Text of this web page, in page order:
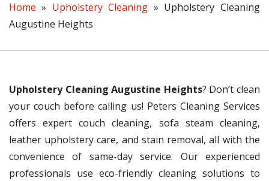
Home » Upholstery Cleaning » Upholstery Cleaning
Augustine Heights
Upholstery Cleaning Augustine Heights? Don’t clean
your couch before calling us! Peters Cleaning Services
offers expert couch cleaning, sofa steam cleaning,
leather upholstery care, and stain removal, all with the
convenience of same-day service. Our experienced
professionals use eco-friendly cleaning solutions to